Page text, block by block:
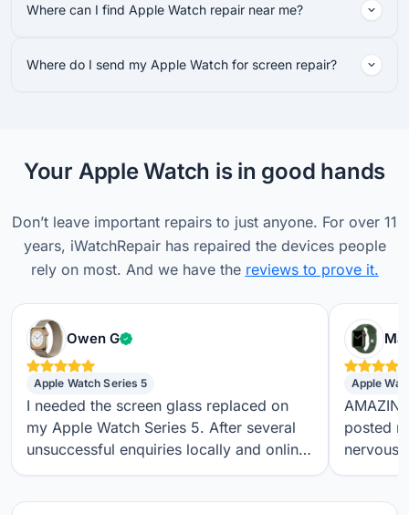
Where can I find Apple Watch repair near me?
Where do I send my Apple Watch for screen repair?
Your Apple Watch is in good hands
Don’t leave important repairs to just anyone. For over 11
years, iWatchRepair has repaired the devices people
rely on most. And we have the reviews to prove it.
Owen G Verified customer
Apple Watch Series 5
I needed the screen glass replaced on
my Apple Watch Series 5. After several
unsuccessful enquiries locally and online,
I found iwatchrepair.co.uk. It’s always
Apple
posted
nervous